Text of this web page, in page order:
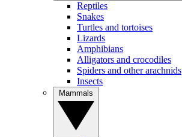
Reptiles
Snakes
Turtles and tortoises
Lizards
Amphibians
Alligators and crocodiles
Spiders and other arachnids
Insects